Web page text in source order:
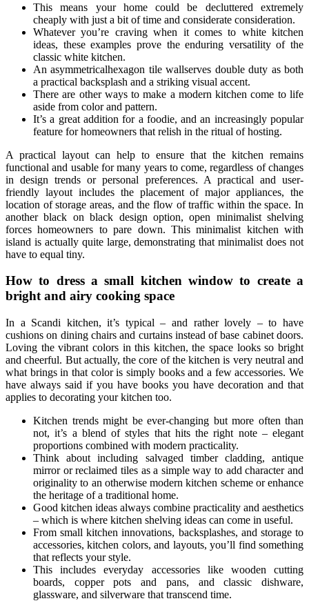
This means your home could be decluttered extremely
cheaply with just a bit of time and considerate consideration.
Whatever you’re craving when it comes to white kitchen
ideas, these examples prove the enduring versatility of the
classic white kitchen.
An asymmetricalhexagon tile wallserves double duty as both
a practical backsplash and a striking visual accent.
There are other ways to make a modern kitchen come to life
aside from color and pattern.
It’s a great addition for a foodie, and an increasingly popular
feature for homeowners that relish in the ritual of hosting.
A practical layout can help to ensure that the kitchen remains
functional and usable for many years to come, regardless of changes
in design trends or personal preferences. A practical and user-
friendly layout includes the placement of major appliances, the
location of storage areas, and the flow of traffic within the space. In
another black on black design option, open minimalist shelving
forces homeowners to pare down. This minimalist kitchen with
island is actually quite large, demonstrating that minimalist does not
have to equal tiny.
How to dress a small kitchen window to create a
bright and airy cooking space
In a Scandi kitchen, it’s typical – and rather lovely – to have
cushions on dining chairs and curtains instead of base cabinet doors.
Loving the vibrant colors in this kitchen, the space looks so bright
and cheerful. But actually, the core of the kitchen is very neutral and
what brings in that color is simply books and a few accessories. We
have always said if you have books you have decoration and that
applies to decorating your kitchen too.
Kitchen trends might be ever-changing but more often than
not, it’s a blend of styles that hits the right note – elegant
proportions combined with modern practicality.
Think about including salvaged timber cladding, antique
mirror or reclaimed tiles as a simple way to add character and
originality to an otherwise modern kitchen scheme or enhance
the heritage of a traditional home.
Good kitchen ideas always combine practicality and aesthetics
– which is where kitchen shelving ideas can come in useful.
From small kitchen innovations, backsplashes, and storage to
accessories, kitchen colors, and layouts, you’ll find something
that reflects your style.
This includes everyday accessories like wooden cutting
boards, copper pots and pans, and classic dishware,
glassware, and silverware that transcend time.